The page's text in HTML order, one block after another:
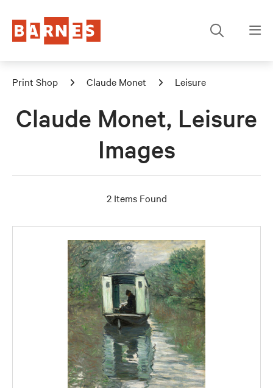
Print Shop Claude Monet Leisure
Claude Monet, Leisure
Images
2 Items Found